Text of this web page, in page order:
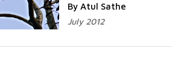
By Atul Sathe
July 2012